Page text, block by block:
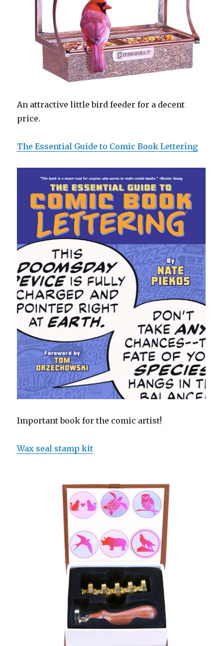
An attractive little bird feeder for a decent
price.
The Essential Guide to Comic Book Lettering
Important book for the comic artist!
Wax seal stamp kit